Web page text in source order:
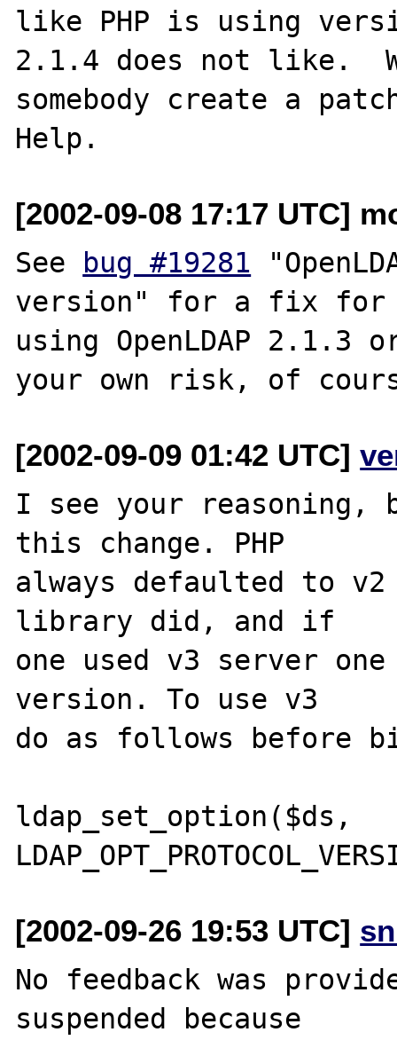
like PHP is using
2.1.4 does not like.
somebody create a
[2002-09-08 17:17 UTC]
See bug #19281
version" for a fix for
using OpenLDAP
[2002-09-09 01:42 UTC]
I see your reasoning,
this change. PHP
always defaulted to v2
library did, and if
one used v3 server
version. To use v3
do as follows before
ldap_set_option($ds,
[2002-09-26 19:53 UTC]
No feedback was
suspended because